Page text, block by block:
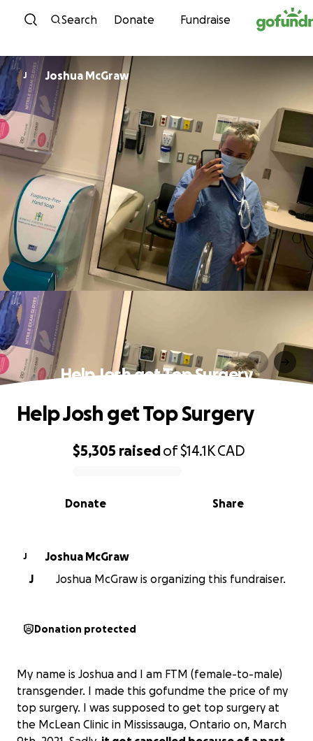
Skip to content
Search Donate Fundraise
J Joshua McGraw
Help Josh get Top Surgery
0% complete
$5,305 raisedof$14.1KCAD
Share
Donate
Help Josh get Top Surgery
J
Joshua McGraw
J
Joshua McGraw is organizing this fundraiser.
Donation protected
My name is Joshua and I am FTM (female-to-male)
transgender. I made this gofundme the price of my
top surgery. I was supposed to get top surgery at
the McLean Clinic in Mississauga, Ontario on, March